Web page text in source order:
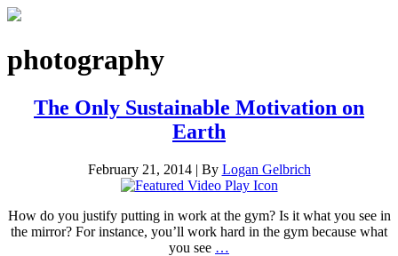
photography
The Only Sustainable Motivation on
Earth
February 21, 2014 | By Logan Gelbrich
How do you justify putting in work at the gym? Is it what you see in
the mirror? For instance, you’ll work hard in the gym because what
you see …